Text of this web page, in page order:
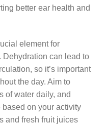
better ear health and
element for
can lead to
so it’s important
the day. Aim to
of water daily, and
on your activity
and fresh fruit juices